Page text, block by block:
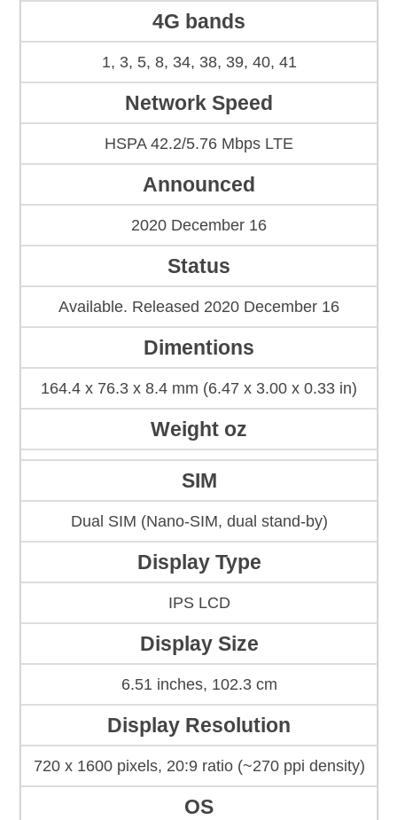
4G bands
1, 3, 5, 8, 34, 38, 39, 40, 41
Network Speed
HSPA 42.2/5.76 Mbps LTE
Announced
2020 December 16
Status
Available. Released 2020 December 16
Dimentions
164.4 x 76.3 x 8.4 mm (6.47 x 3.00 x 0.33 in)
Weight oz
SIM
Dual SIM (Nano-SIM, dual stand-by)
Display Type
IPS LCD
Display Size
6.51 inches, 102.3 cm
Display Resolution
720 x 1600 pixels, 20:9 ratio (~270 ppi density)
OS